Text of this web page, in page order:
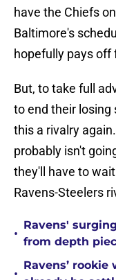
have the Chiefs
Baltimore's
hopefully pays off
But, to take full
to end their losing
this a rivalry
probably isn't
they'll have to
Ravens-Steelers
•
Ravens'
from depth
•
Ravens’